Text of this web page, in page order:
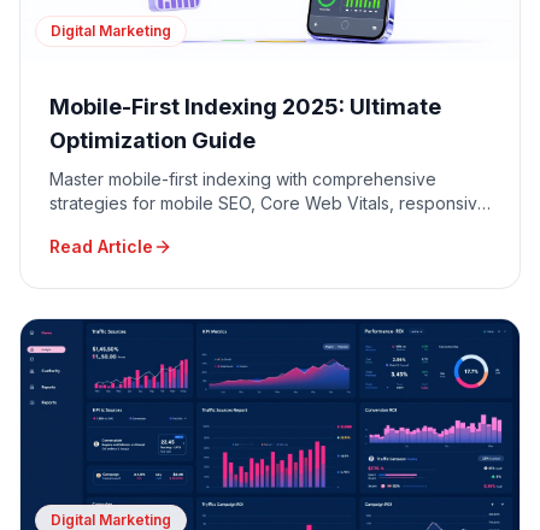
Digital Marketing
Mobile-First Indexing 2025: Ultimate
Optimization Guide
Master mobile-first indexing with comprehensive
strategies for mobile SEO, Core Web Vitals, responsive
Read Article
Digital Marketing